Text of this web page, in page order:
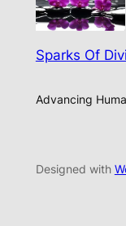
Sparks Of
Advancing
Designed with